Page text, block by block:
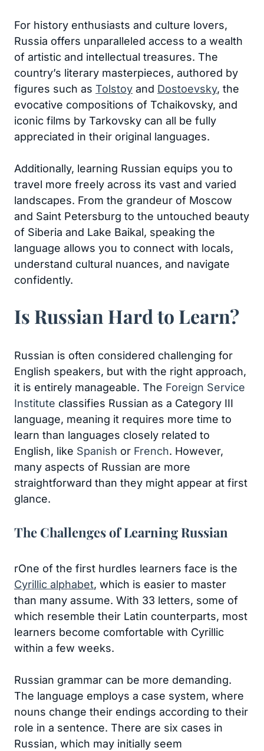
For history enthusiasts and culture lovers,
Russia offers unparalleled access to a wealth
of artistic and intellectual treasures. The
country’s literary masterpieces, authored by
figures such as Tolstoy and Dostoevsky, the
evocative compositions of Tchaikovsky, and
iconic films by Tarkovsky can all be fully
appreciated in their original languages.
Additionally, learning Russian equips you to
travel more freely across its vast and varied
landscapes. From the grandeur of Moscow
and Saint Petersburg to the untouched beauty
of Siberia and Lake Baikal, speaking the
language allows you to connect with locals,
understand cultural nuances, and navigate
confidently.
Is Russian Hard to Learn?
Russian is often considered challenging for
English speakers, but with the right approach,
it is entirely manageable. The Foreign Service
Institute classifies Russian as a Category III
language, meaning it requires more time to
learn than languages closely related to
English, like Spanish or French. However,
many aspects of Russian are more
straightforward than they might appear at first
glance.
The Challenges of Learning Russian
rOne of the first hurdles learners face is the
Cyrillic alphabet, which is easier to master
than many assume. With 33 letters, some of
which resemble their Latin counterparts, most
learners become comfortable with Cyrillic
within a few weeks.
Russian grammar can be more demanding.
The language employs a case system, where
nouns change their endings according to their
role in a sentence. There are six cases in
Russian, which may initially seem